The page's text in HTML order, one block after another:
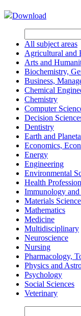
Download
All subject areas
Agricultural and
Arts and
Biochemistry,
Business,
Chemical
Chemistry
Computer
Decision
Dentistry
Earth and
Economics,
Energy
Engineering
Environmental
Health
Immunology
Materials Science
Mathematics
Medicine
Multidisciplinary
Neuroscience
Nursing
Pharmacology,
Physics and
Psychology
Social Sciences
Veterinary